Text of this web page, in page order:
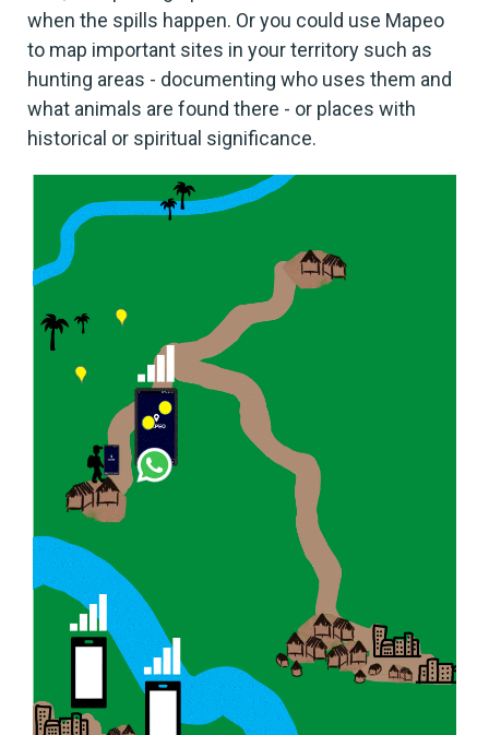
when the spills happen. Or you could use Mapeo
to map important sites in your territory such as
hunting areas - documenting who uses them and
what animals are found there - or places with
historical or spiritual significance.